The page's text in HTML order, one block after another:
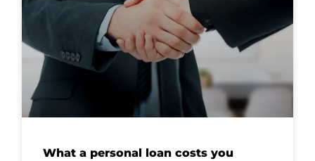
What a personal loan costs you